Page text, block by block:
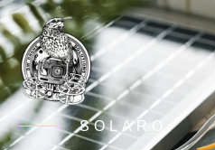
SOLARO